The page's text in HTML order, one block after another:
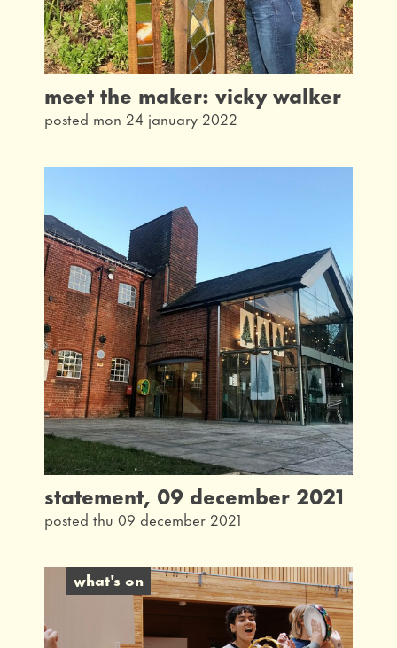
meet the maker: vicky walker
posted mon 24 january 2022
statement, 09 december 2021
posted thu 09 december 2021
what's on